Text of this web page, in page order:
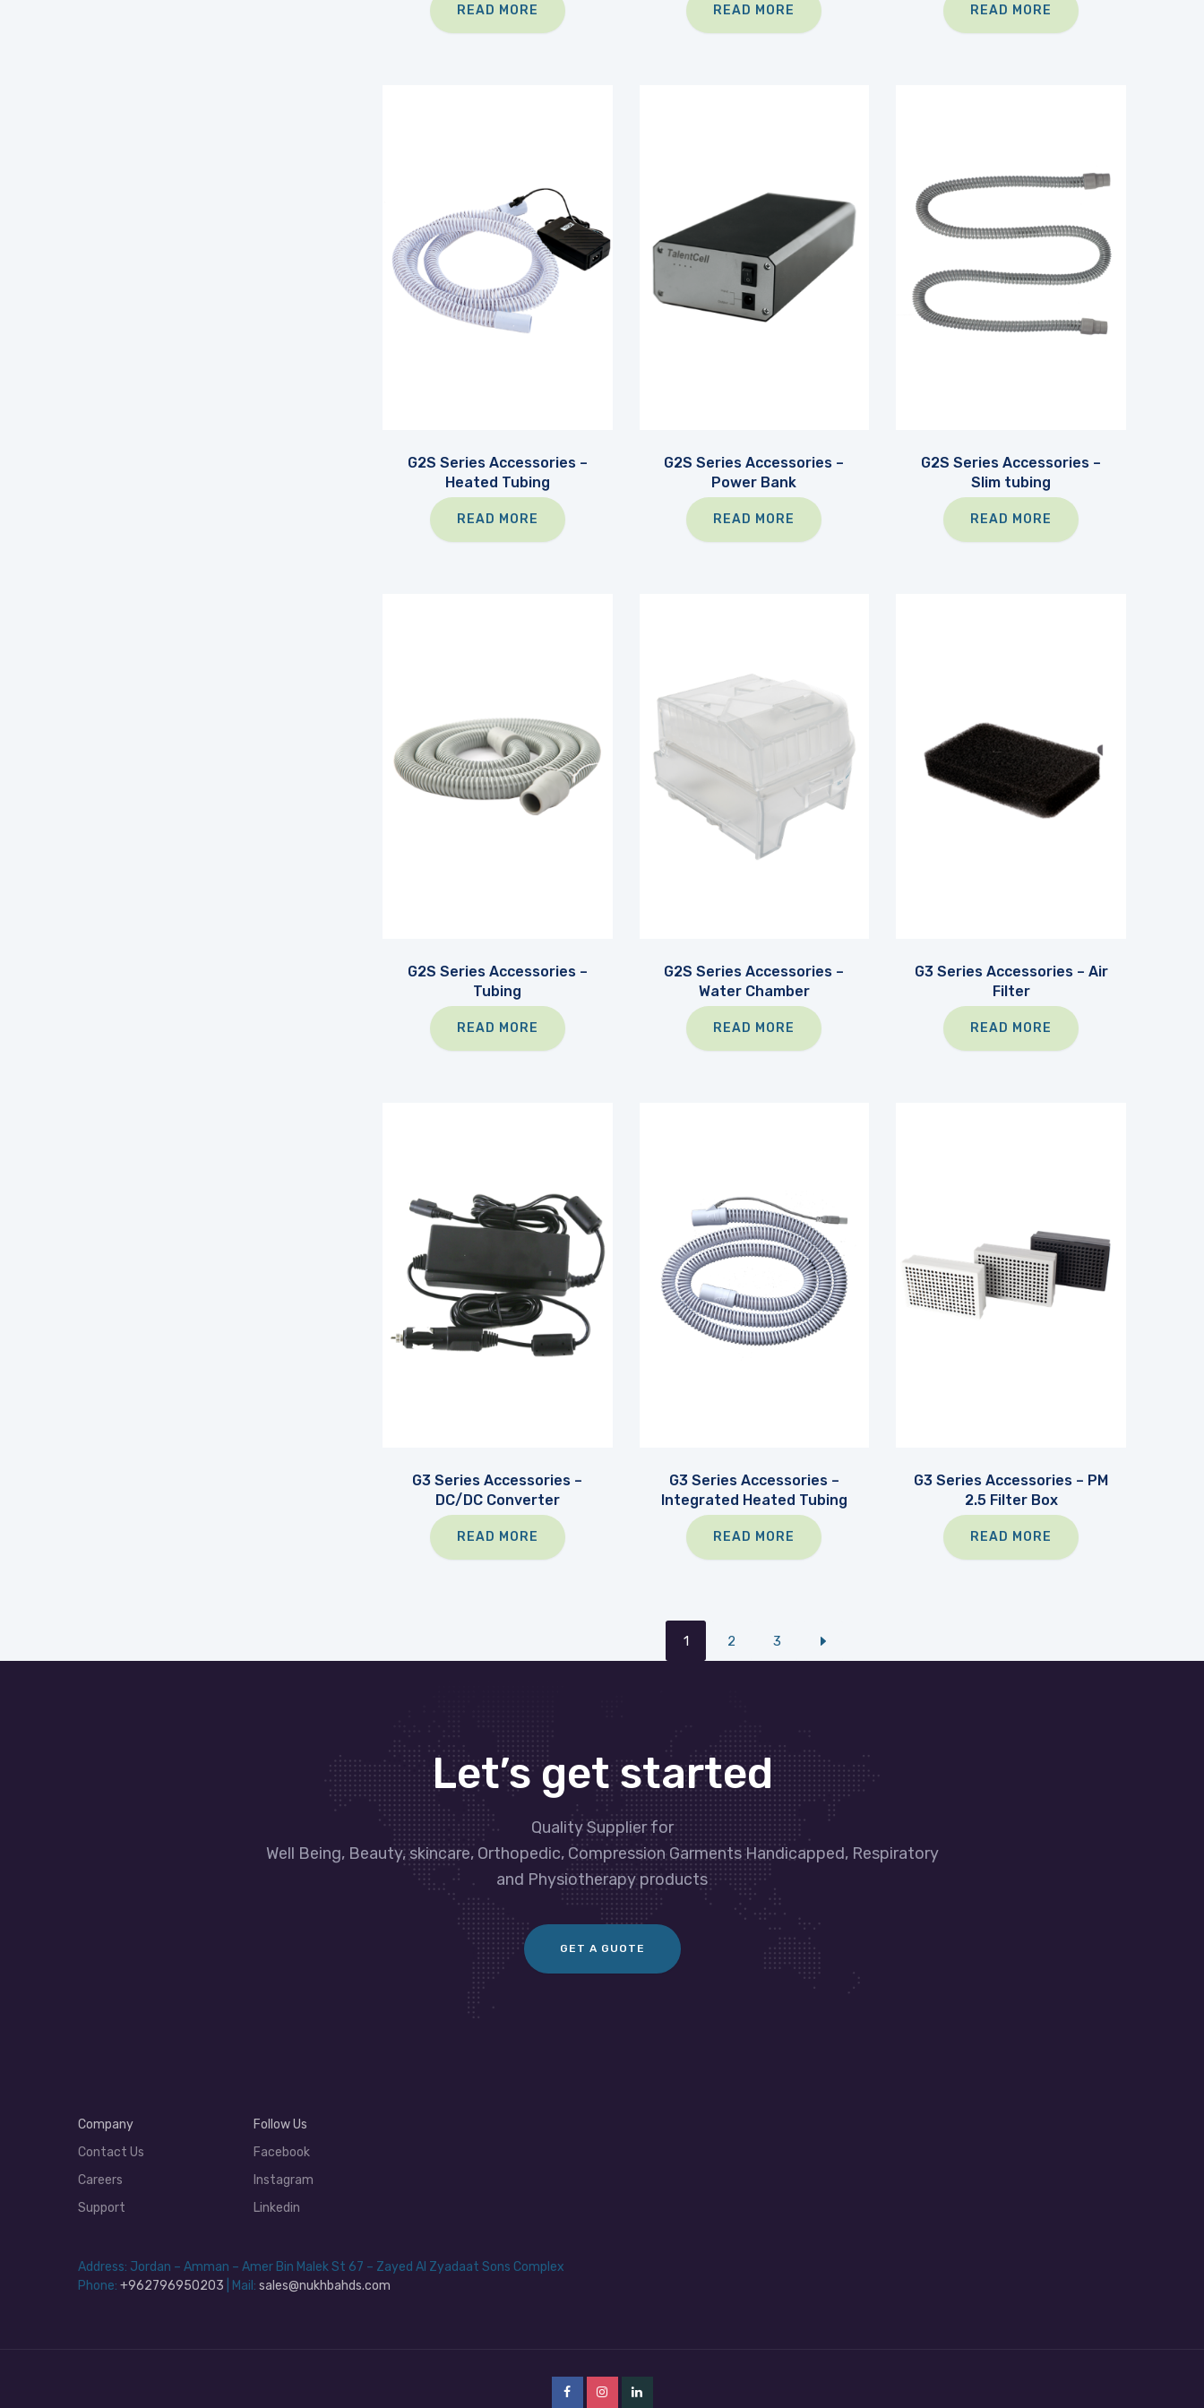
READ MORE READ MORE READ MORE
G2S Series Accessories –
Heated Tubing
READ MORE
G2S Series Accessories –
Power Bank
READ MORE
G2S Series Accessories –
Slim tubing
READ MORE
G2S Series Accessories –
Tubing
READ MORE
G2S Series Accessories –
Water Chamber
READ MORE
G3 Series Accessories – Air
Filter
READ MORE
G3 Series Accessories –
DC/DC Converter
READ MORE
G3 Series Accessories –
Integrated Heated Tubing
READ MORE
G3 Series Accessories – PM
2.5 Filter Box
READ MORE
1 2 3
Let’s get started
Quality Supplier for
Well Being, Beauty, skincare, Orthopedic, Compression Garments Handicapped, Respiratory
and Physiotherapy products
GET A GUOTE
Company
Contact Us
Careers
Support
Follow Us
Facebook
Instagram
Linkedin
Address: Jordan – Amman – Amer Bin Malek St 67 – Zayed Al Zyadaat Sons Complex
Phone: +962796950203 | Mail: sales@nukhbahds.com